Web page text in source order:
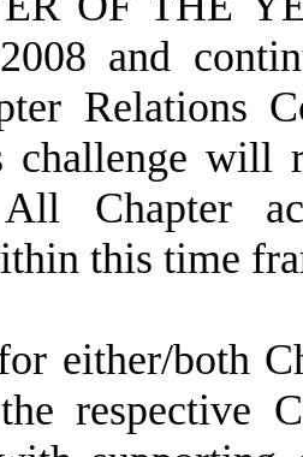
and
Relations
challenge
Chapter
this time
either/both
respective